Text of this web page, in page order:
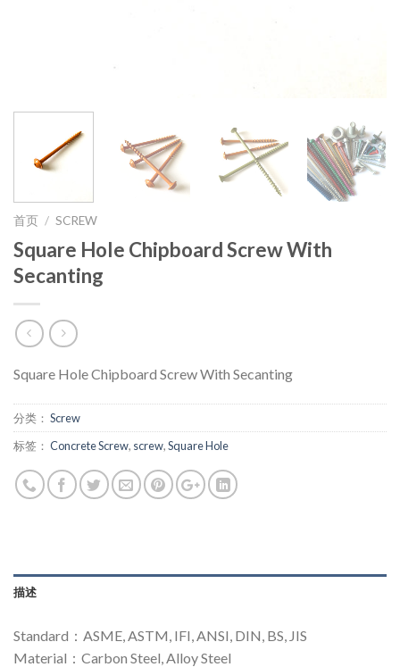
首页 / SCREW
Square Hole Chipboard Screw With
Secanting
Square Hole Chipboard Screw With Secanting
分类： Screw
标签： Concrete Screw, screw,Square Hole
描述
Standard：ASME, ASTM, IFI, ANSI, DIN, BS, JIS
Material：Carbon Steel, Alloy Steel